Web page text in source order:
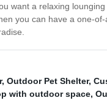
want a relaxing
you can have a one-
, Outdoor Pet Shelter,
with outdoor space,